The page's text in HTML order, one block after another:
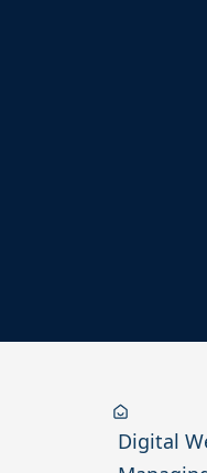
Digital